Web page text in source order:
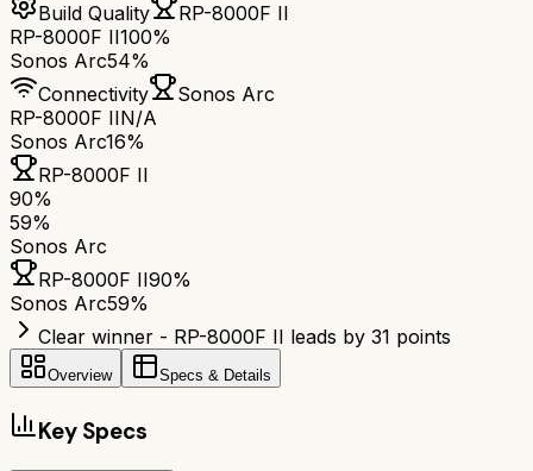
Build Quality
RP-8000F II
RP-8000F II100%
Sonos Arc54%
Connectivity
Sonos Arc
RP-8000F IIN/A
Sonos Arc16%
RP-8000F II
90%
59%
Sonos Arc
RP-8000F II90%
Sonos Arc59%
Clear winner - RP-8000F II leads by 31 points
Overview Specs & Details
Key Specs